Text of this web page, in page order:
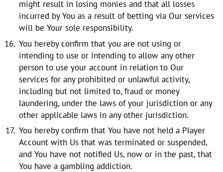
might result in losing monies and that all losses
incurred by You as a result of betting via Our services
will be Your sole responsibility.
You hereby confirm that you are not using or
intending to use or intending to allow any other
person to use your account in relation to Our
services for any prohibited or unlawful activity,
including but not limited to, fraud or money
laundering, under the laws of your jurisdiction or any
other applicable laws in any other jurisdiction.
You hereby confirm that You have not held a Player
Account with Us that was terminated or suspended,
and You have not notified Us, now or in the past, that
You have a gambling addiction.